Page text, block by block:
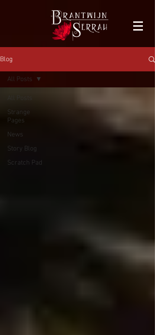
Blog
All Posts
Strange
Pages
News
Story Blog
Scratch Pad
All Posts